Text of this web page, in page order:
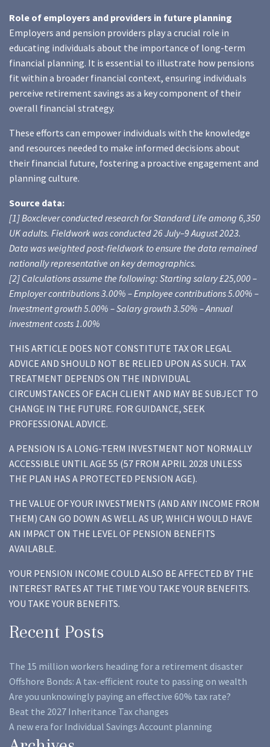
Role of employers and providers in future planning
Employers and pension providers play a crucial role in
educating individuals about the importance of long-term
financial planning. It is essential to illustrate how pensions
fit within a broader financial context, ensuring individuals
perceive retirement savings as a key component of their
overall financial strategy.
These efforts can empower individuals with the knowledge
and resources needed to make informed decisions about
their financial future, fostering a proactive engagement and
planning culture.
Source data:
[1] Boxclever conducted research for Standard Life among 6,350
UK adults. Fieldwork was conducted 26 July–9 August 2023.
Data was weighted post-fieldwork to ensure the data remained
nationally representative on key demographics.
[2] Calculations assume the following: Starting salary £25,000 –
Employer contributions 3.00% – Employee contributions 5.00% –
Investment growth 5.00% – Salary growth 3.50% – Annual
investment costs 1.00%
THIS ARTICLE DOES NOT CONSTITUTE TAX OR LEGAL
ADVICE AND SHOULD NOT BE RELIED UPON AS SUCH. TAX
TREATMENT DEPENDS ON THE INDIVIDUAL
CIRCUMSTANCES OF EACH CLIENT AND MAY BE SUBJECT TO
CHANGE IN THE FUTURE. FOR GUIDANCE, SEEK
PROFESSIONAL ADVICE.
A PENSION IS A LONG-TERM INVESTMENT NOT NORMALLY
ACCESSIBLE UNTIL AGE 55 (57 FROM APRIL 2028 UNLESS
THE PLAN HAS A PROTECTED PENSION AGE).
THE VALUE OF YOUR INVESTMENTS (AND ANY INCOME FROM
THEM) CAN GO DOWN AS WELL AS UP, WHICH WOULD HAVE
AN IMPACT ON THE LEVEL OF PENSION BENEFITS
AVAILABLE.
YOUR PENSION INCOME COULD ALSO BE AFFECTED BY THE
INTEREST RATES AT THE TIME YOU TAKE YOUR BENEFITS.
YOU TAKE YOUR BENEFITS.
Recent Posts
The 15 million workers heading for a retirement disaster
Offshore Bonds: A tax-efficient route to passing on wealth
Are you unknowingly paying an effective 60% tax rate?
Beat the 2027 Inheritance Tax changes
A new era for Individual Savings Account planning